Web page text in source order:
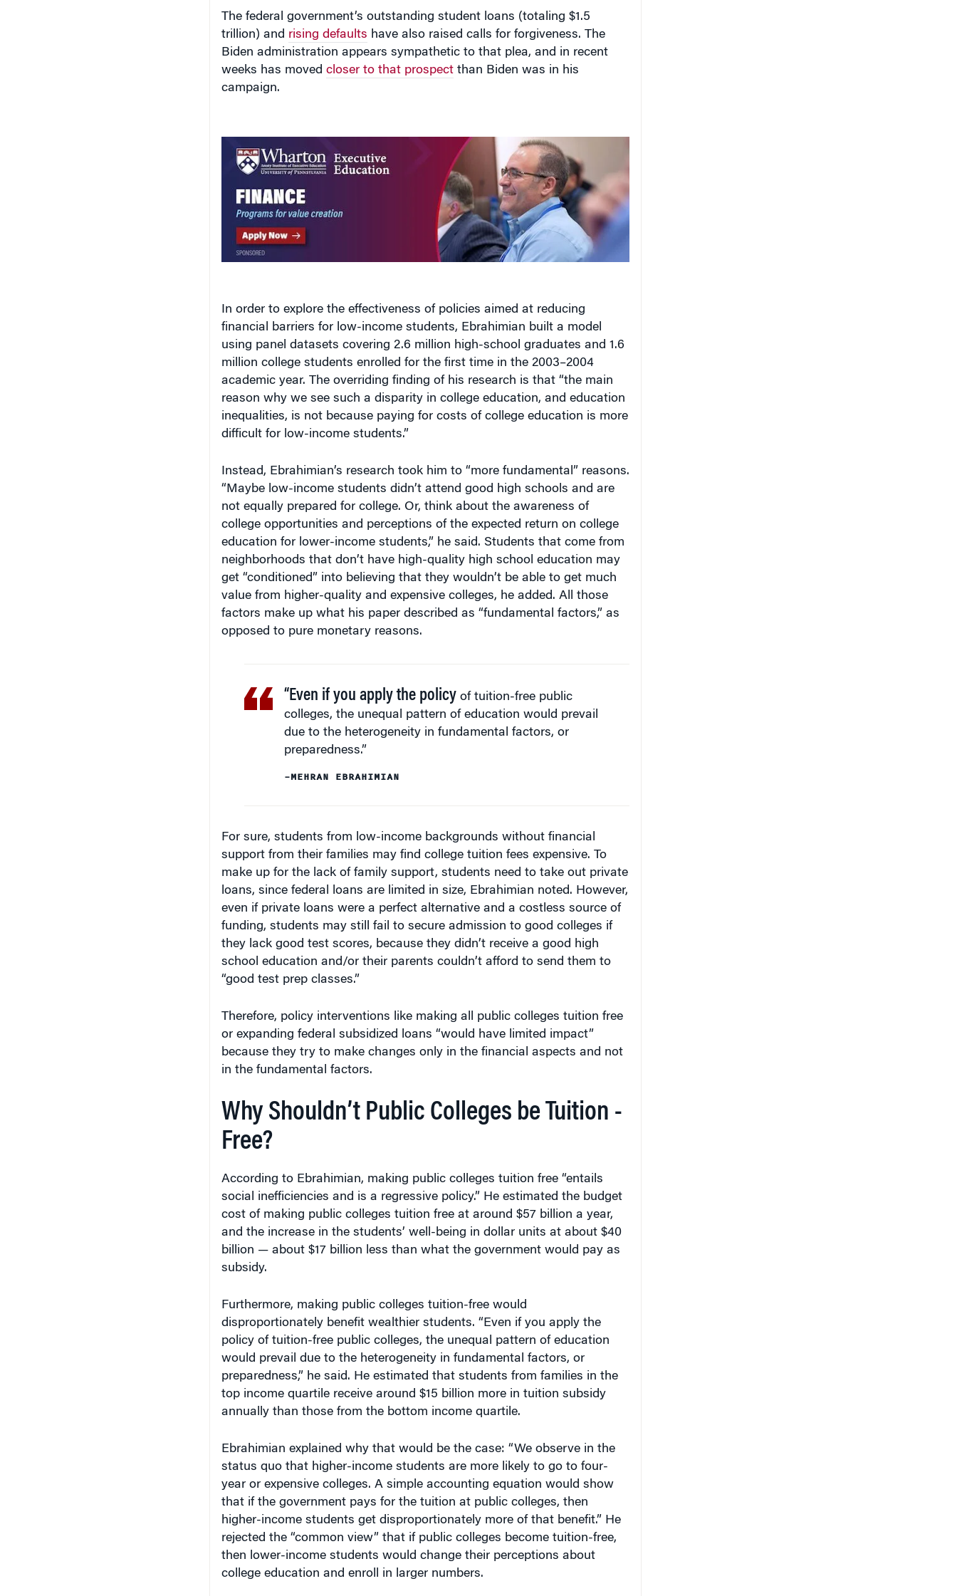
trillion) andrising defaults have also raised calls for forgiveness. The
Biden administration appears sympathetic to that plea, and in recent
weeks has movedcloser to that prospectthan Biden was in his
campaign.
financial barriers for low-income students, Ebrahimian built a model
using panel datasets covering 2.6 million high-school graduates and 1.6
million college students enrolled for the first time in the 2003–2004
academic year. The overriding finding of his research is that “the main
reason why we see such a disparity in college education, and education
inequalities, is not because paying for costs of college education is more
difficult for low-income students.”
“Maybe low-income students didn’t attend good high schools and are
not equally prepared for college. Or, think about the awareness of
college opportunities and perceptions of the expected return on college
education for lower-income students,” he said. Students that come from
neighborhoods that don’t have high-quality high school education may
get “conditioned” into believing that they wouldn’t be able to get much
value from higher-quality and expensive colleges, he added. All those
factors make up what his paper described as “fundamental factors,” as
opposed to pure monetary reasons.
“Even if you apply the policy
colleges, the unequal pattern of education would prevail
due to the heterogeneity in fundamental factors, or
preparedness.”
support from their families may find college tuition fees expensive. To
make up for the lack of family support, students need to take out private
loans, since federal loans are limited in size, Ebrahimian noted. However,
even if private loans were a perfect alternative and a costless source of
funding, students may still fail to secure admission to good colleges if
they lack good test scores, because they didn’t receive a good high
school education and/or their parents couldn’t afford to send them to
“good test prep classes.”
or expanding federal subsidized loans “would have limited impact”
because they try to make changes only in the financial aspects and not
in the fundamental factors.
Why Shouldn’t Public Colleges be Tuition -
Free?
social inefficiencies and is a regressive policy.” He estimated the budget
cost of making public colleges tuition free at around $57 billion a year,
and the increase in the students’ well-being in dollar units at about $40
billion — about $17 billion less than what the government would pay as
subsidy.
disproportionately benefit wealthier students. “Even if you apply the
policy of tuition-free public colleges, the unequal pattern of education
would prevail due to the heterogeneity in fundamental factors, or
preparedness,” he said. He estimated that students from families in the
top income quartile receive around $15 billion more in tuition subsidy
annually than those from the bottom income quartile.
status quo that higher-income students are more likely to go to four-
year or expensive colleges. A simple accounting equation would show
that if the government pays for the tuition at public colleges, then
higher-income students get disproportionately more of that benefit.” He
rejected the “common view” that if public colleges become tuition-free,
then lower-income students would change their perceptions about
college education and enroll in larger numbers.